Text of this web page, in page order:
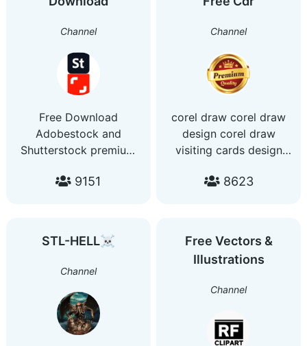
Channel
Free Download
Adobestock and
Shutterstock premium
vectors. Buy ads:9151
Channel
corel draw corel draw
design corel draw
visiting cards design
cards design corel draw
Design corel draw
tutorials corel draw
invitation cards Adobe
@adobe_illustrators
8623
STL-HELL☠
Channel
Free Vectors &
Illustrations
Channel